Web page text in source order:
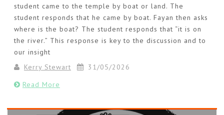
student came to the temple by boat or land. The
student responds that he came by boat. Fayan then asks
where is the boat? The student responds that “it is on
the river.” This response is key to the discussion and to
our insight
Kerry Stewart
31/05/2026
Read More